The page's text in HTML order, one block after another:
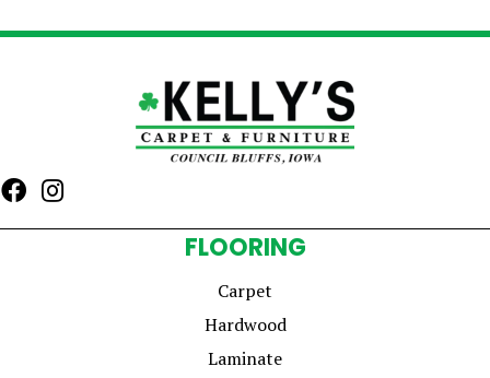
FLOORING
Carpet
Hardwood
Laminate